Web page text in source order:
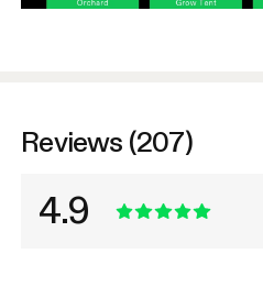
Reviews (207)
4.9